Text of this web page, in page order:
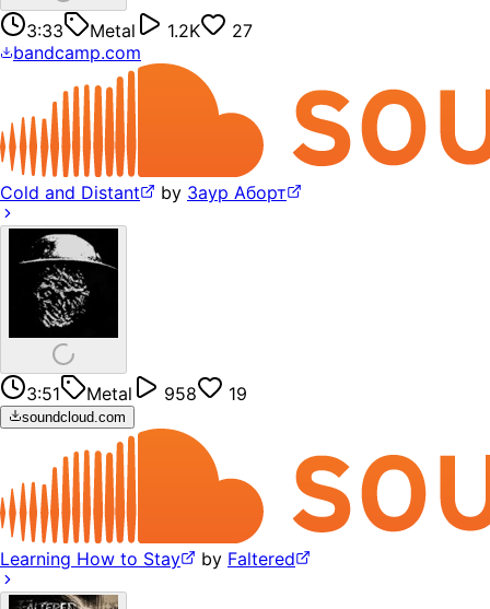
3:33 Metal 1.2K
27
bandcamp.com
Cold and Distant by Заур Аборт
3:51 Metal 958 19
soundcloud.com
Learning How to Stay by Faltered